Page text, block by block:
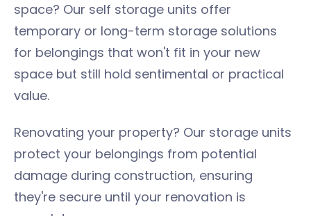
space? Our self storage units offer
temporary or long-term storage solutions
for belongings that won't fit in your new
space but still hold sentimental or practical
value.
Renovating your property? Our storage units
protect your belongings from potential
damage during construction, ensuring
they're secure until your renovation is